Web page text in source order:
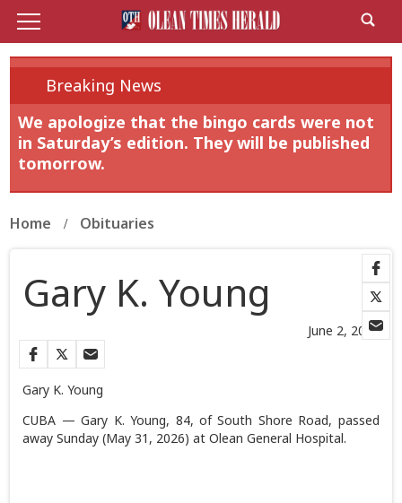
Breaking News
We apologize that the bingo cards were not
in Saturday’s edition. They will be published
tomorrow.
Home Obituaries
June 2, 2026
Gary K. Young
Gary K. Young
CUBA — Gary K. Young, 84, of South Shore Road, passed
away Sunday (May 31, 2026) at Olean General Hospital.